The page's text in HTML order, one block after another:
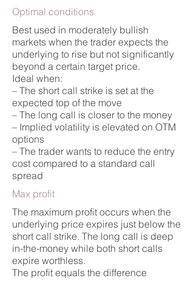
Optimal conditions
Best used in moderately bullish
markets when the trader expects the
underlying to rise but not significantly
beyond a certain target price.
Ideal when:
– The short call strike is set at the
expected top of the move
– The long call is closer to the money
– Implied volatility is elevated on OTM
options
– The trader wants to reduce the entry
cost compared to a standard call
spread
Max profit
The maximum profit occurs when the
underlying price expires just below the
short call strike. The long call is deep
in-the-money while both short calls
expire worthless.
The profit equals the difference